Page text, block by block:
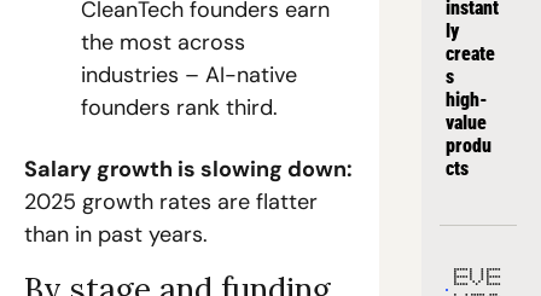
CleanTech founders earn
the most across
industries – AI-native
founders rank third.
2025 growth rates are flatter
than in past years.
instant
ly
create
s
high-
value
produ
cts
EVE